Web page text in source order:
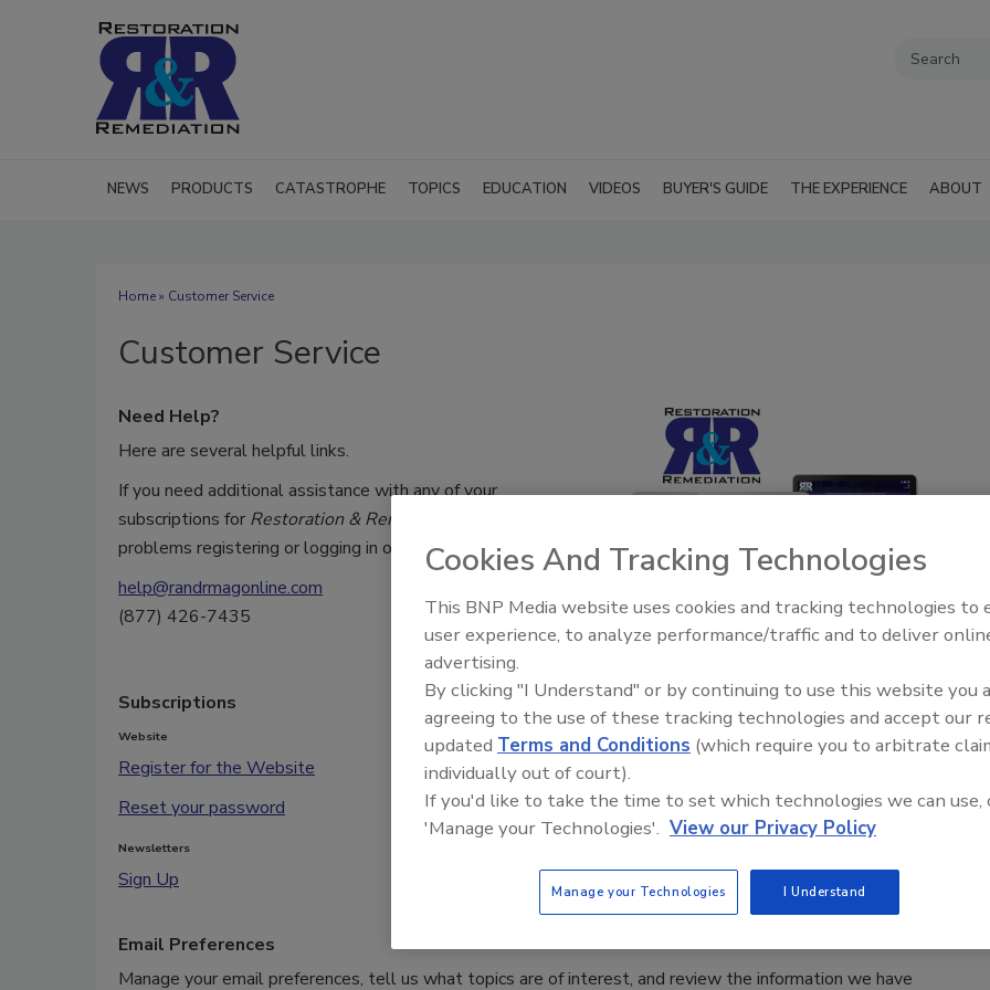
NEWS PRODUCTS CATASTROPHE TOPICS EDUCATION VIDEOS BUYER'S GUIDE THE EXPERIENCE ABOUT
Home» Customer Service
Customer Service
Need Help?
Here are several helpful links.
If you need additional assistance with any of your
subscriptions for Restoration & Remediation
problems registering or logging in on our site, please contact:
help@randrmagonline.com
(877) 426-7435
Subscriptions
Website
Register for the Website
Reset your password
Newsletters
Sign Up
Email Preferences
Manage your email preferences, tell us what topics are of interest, and review the information we have
Trade Talks: Inspection, Education,
Cookies And Tracking Technologies
This BNP Media website uses cookies and tracking technologies to
user experience, to analyze performance/traffic and to deliver
advertising.
By clicking "I Understand" or by continuing to use this website you
agreeing to the use of these tracking technologies and accept our
updated Terms and Conditions (which require you to arbitrate
individually out of court).
If you'd like to take the time to set which technologies we can use,
'Manage your Technologies'. View our Privacy Policy
Manage your Technologies I Understand